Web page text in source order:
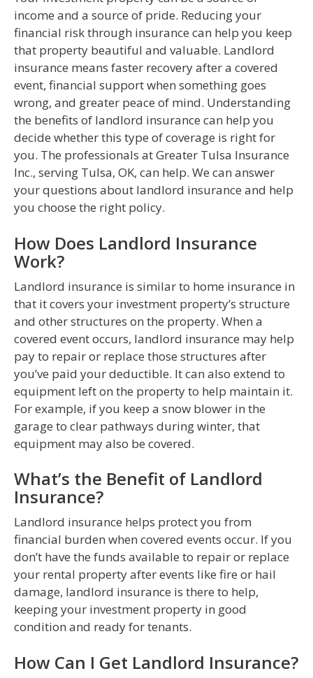
income and a source of pride. Reducing your
financial risk through insurance can help you keep
that property beautiful and valuable. Landlord
insurance means faster recovery after a covered
event, financial support when something goes
wrong, and greater peace of mind. Understanding
the benefits of landlord insurance can help you
decide whether this type of coverage is right for
you. The professionals at Greater Tulsa Insurance
Inc., serving Tulsa, OK, can help. We can answer
your questions about landlord insurance and help
you choose the right policy.
How Does Landlord Insurance
Work?
Landlord insurance is similar to home insurance in
that it covers your investment property’s structure
and other structures on the property. When a
covered event occurs, landlord insurance may help
pay to repair or replace those structures after
you’ve paid your deductible. It can also extend to
equipment left on the property to help maintain it.
For example, if you keep a snow blower in the
garage to clear pathways during winter, that
equipment may also be covered.
What’s the Benefit of Landlord
Insurance?
Landlord insurance helps protect you from
financial burden when covered events occur. If you
don’t have the funds available to repair or replace
your rental property after events like fire or hail
damage, landlord insurance is there to help,
keeping your investment property in good
condition and ready for tenants.
How Can I Get Landlord Insurance?